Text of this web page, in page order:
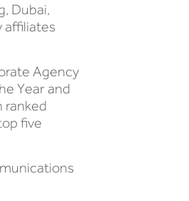
Dubai,
affiliates
Agency
Year and
ranked
five